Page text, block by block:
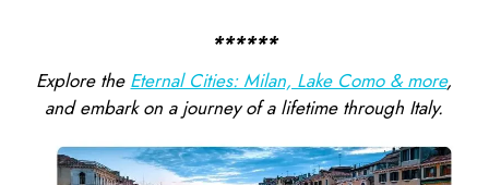
******
Explore the Eternal Cities: Milan, Lake Como & more,
and embark on a journey of a lifetime through Italy.